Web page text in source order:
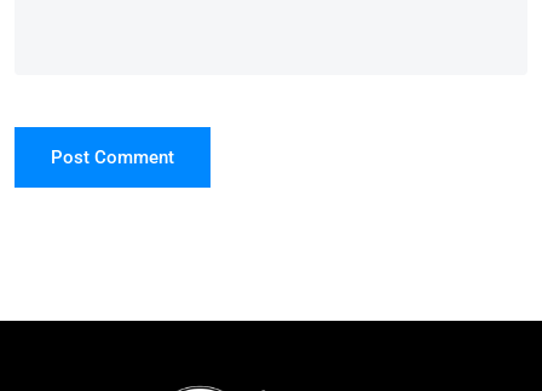
Post Comment